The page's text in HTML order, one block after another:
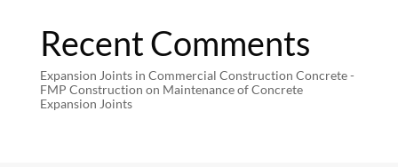
Recent Comments
Expansion Joints in Commercial Construction Concrete -
FMP Construction on Maintenance of Concrete
Expansion Joints